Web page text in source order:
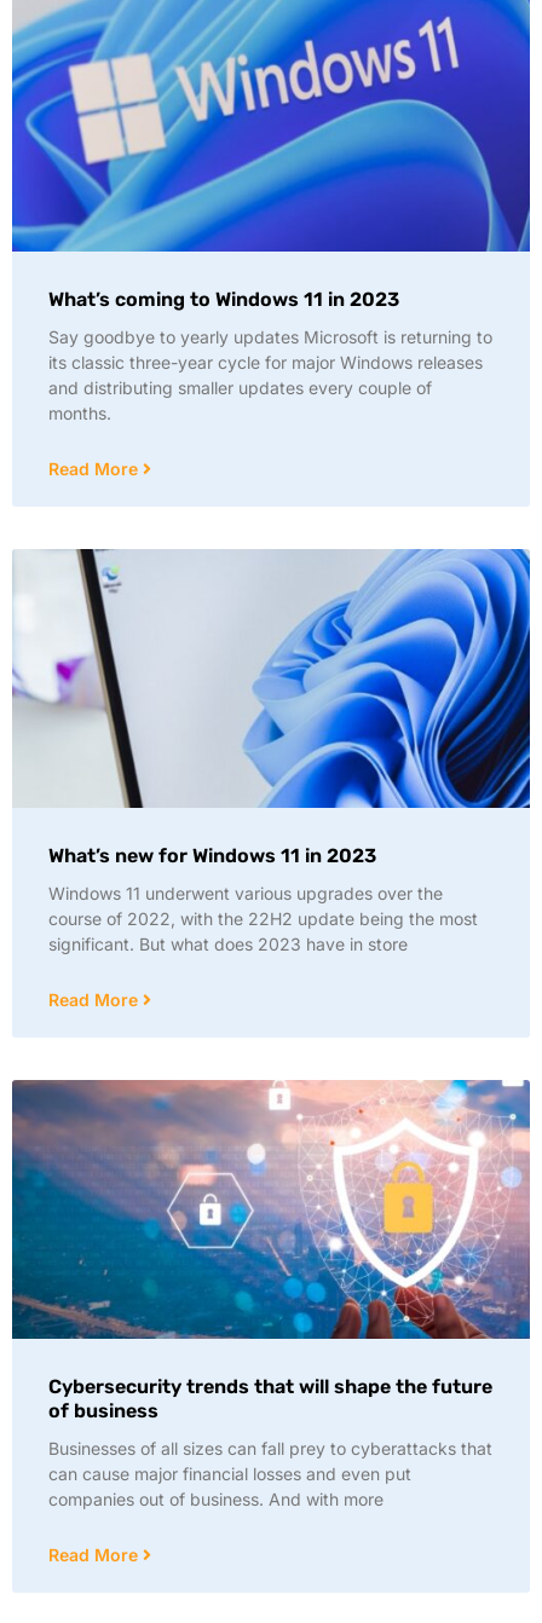
What’s coming to Windows 11 in 2023
Say goodbye to yearly updates Microsoft is returning to
its classic three-year cycle for major Windows releases
and distributing smaller updates every couple of
months.
Read More
What’s new for Windows 11 in 2023
Windows 11 underwent various upgrades over the
course of 2022, with the 22H2 update being the most
significant. But what does 2023 have in store
Read More
Cybersecurity trends that will shape the future
of business
Businesses of all sizes can fall prey to cyberattacks that
can cause major financial losses and even put
companies out of business. And with more
Read More